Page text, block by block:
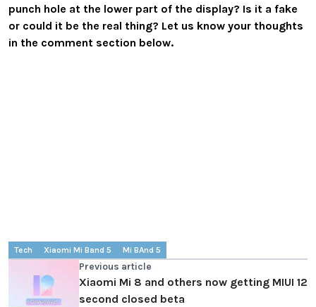
punch hole at the lower part of the display? Is it a fake
or could it be the real thing? Let us know your thoughts
in the comment section below.
Tech Xiaomi Mi Band 5 Mi BAnd 5
Previous article
Xiaomi Mi 8 and others now getting MIUI 12
second closed beta